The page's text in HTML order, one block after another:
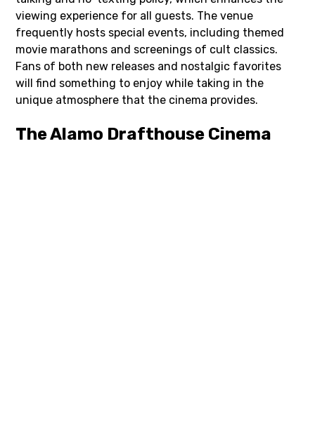
viewing experience for all guests. The venue
frequently hosts special events, including themed
movie marathons and screenings of cult classics.
Fans of both new releases and nostalgic favorites
will find something to enjoy while taking in the
unique atmosphere that the cinema provides.
The Alamo Drafthouse Cinema